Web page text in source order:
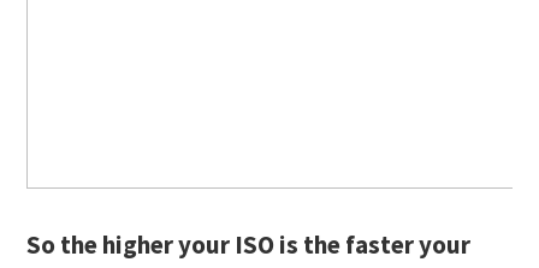
So the higher your ISO is the faster your